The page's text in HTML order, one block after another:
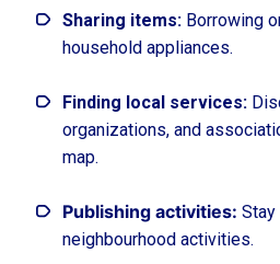
Sharing items: Borrowing
household appliances.
Finding local services:
organizations, and
map.
Publishing activities: Stay
neighbourhood activities.